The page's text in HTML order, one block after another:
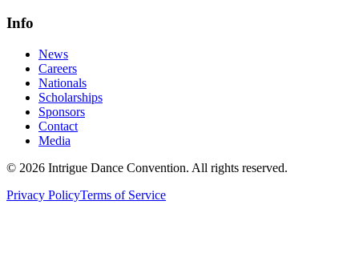
Info
News
Careers
Nationals
Scholarships
Sponsors
Contact
Media
© 2026 Intrigue Dance Convention. All rights reserved.
Privacy PolicyTerms of Service